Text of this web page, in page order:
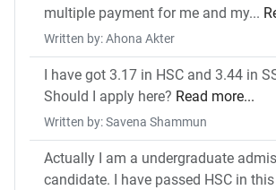
multiple payment for me and my...
Written by: Ahona Akter
I have got 3.17 in HSC and 3.44 in
Should I apply here? Read more...
Written by: Savena Shammun
Actually I am a undergraduate
candidate. I have passed HSC in this